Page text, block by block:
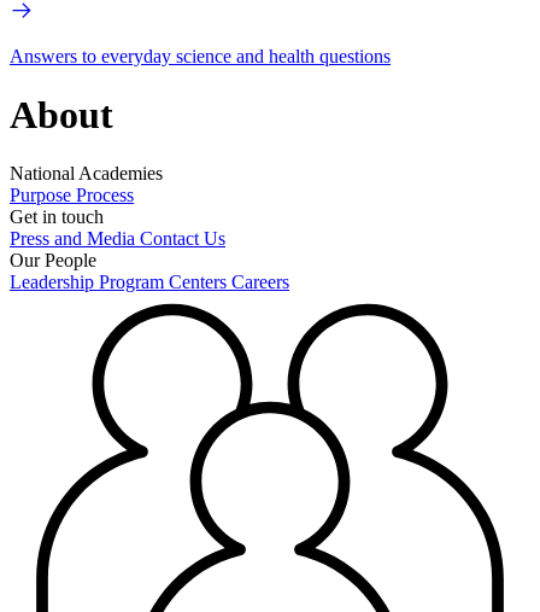
Answers to everyday science and health questions
About
National Academies
Purpose Process
Get in touch
Press and Media Contact Us
Our People
Leadership Program Centers Careers